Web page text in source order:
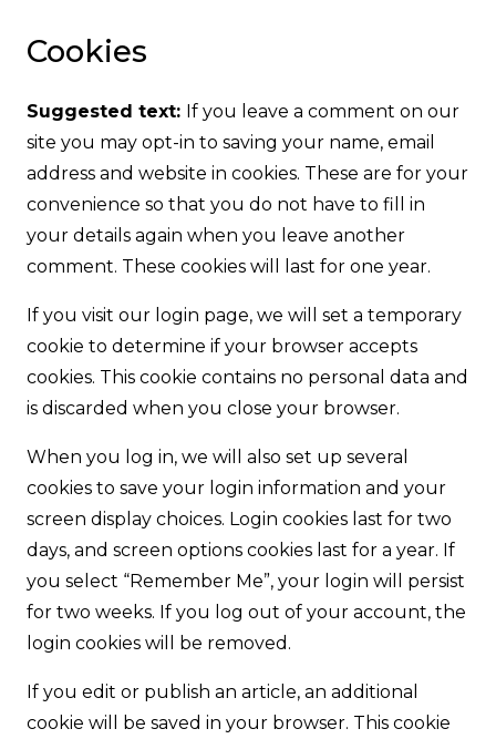
Cookies
Suggested text: If you leave a comment on our
site you may opt-in to saving your name, email
address and website in cookies. These are for your
convenience so that you do not have to fill in
your details again when you leave another
comment. These cookies will last for one year.
If you visit our login page, we will set a temporary
cookie to determine if your browser accepts
cookies. This cookie contains no personal data and
is discarded when you close your browser.
When you log in, we will also set up several
cookies to save your login information and your
screen display choices. Login cookies last for two
days, and screen options cookies last for a year. If
you select “Remember Me”, your login will persist
for two weeks. If you log out of your account, the
login cookies will be removed.
If you edit or publish an article, an additional
cookie will be saved in your browser. This cookie